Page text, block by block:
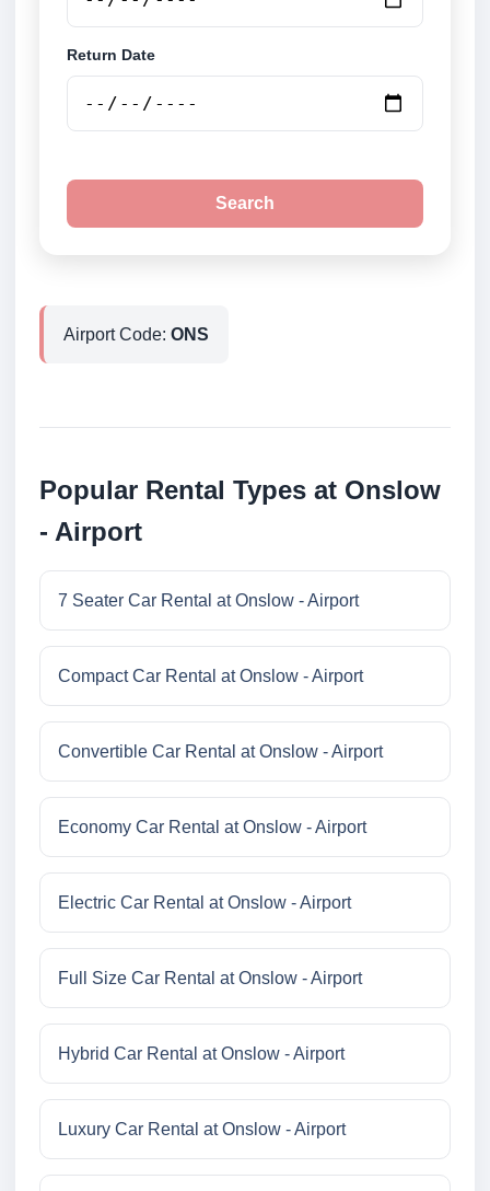
Return Date
Search
Airport Code: ONS
Popular Rental Types at Onslow
- Airport
7 Seater Car Rental at Onslow - Airport
Compact Car Rental at Onslow - Airport
Convertible Car Rental at Onslow - Airport
Economy Car Rental at Onslow - Airport
Electric Car Rental at Onslow - Airport
Full Size Car Rental at Onslow - Airport
Hybrid Car Rental at Onslow - Airport
Luxury Car Rental at Onslow - Airport